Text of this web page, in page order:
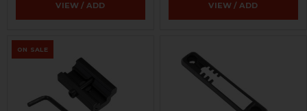
VIEW / ADD VIEW / ADD
ON SALE